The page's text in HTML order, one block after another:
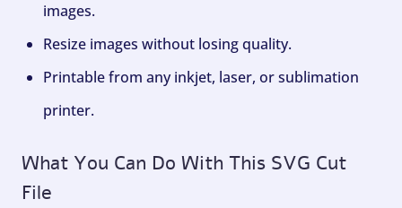
images.
Resize images without losing quality.
Printable from any inkjet, laser, or sublimation
printer.
What You Can Do With This SVG Cut
File